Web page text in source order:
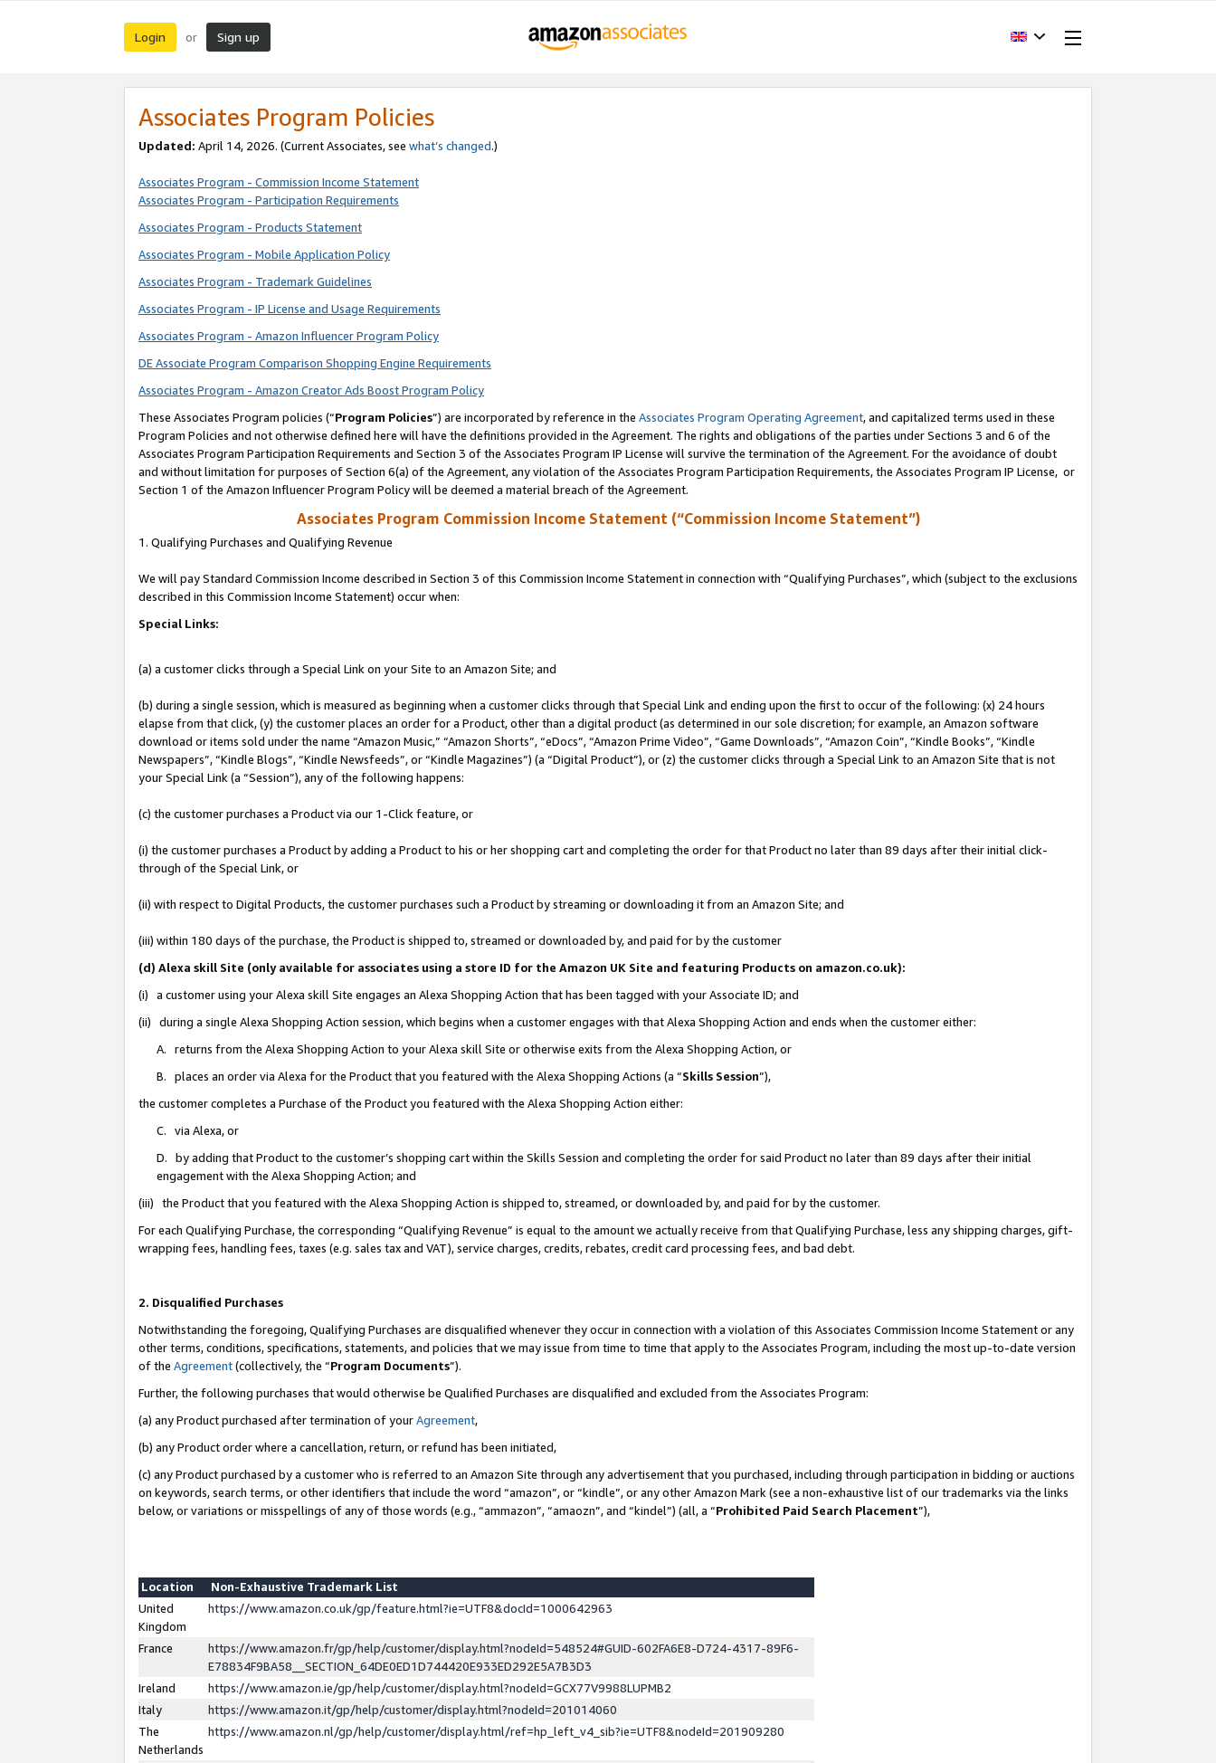
Login or Sign up
Associates Program Policies
Updated: April 14, 2026. (Current Associates, see what’s changed.)
Associates Program - Commission Income Statement
Associates Program - Participation Requirements
Associates Program - Products Statement
Associates Program - Mobile Application Policy
Associates Program - Trademark Guidelines
Associates Program - IP License and Usage Requirements
Associates Program - Amazon Influencer Program Policy
DE Associate Program Comparison Shopping Engine Requirements
Associates Program - Amazon Creator Ads Boost Program Policy
These Associates Program policies (“Program Policies”) are incorporated by reference in the Associates Program Operating Agreement, and capitalized terms used in these
Program Policies and not otherwise defined here will have the definitions provided in the Agreement. The rights and obligations of the parties under Sections 3 and 6 of the
Associates Program Participation Requirements and Section 3 of the Associates Program IP License will survive the termination of the Agreement. For the avoidance of doubt
and without limitation for purposes of Section 6(a) of the Agreement, any violation of the Associates Program Participation Requirements, the Associates Program IP License, or
Section 1 of the Amazon Influencer Program Policy will be deemed a material breach of the Agreement.
Associates Program Commission Income Statement (“Commission Income Statement”)
1. Qualifying Purchases and Qualifying Revenue
We will pay Standard Commission Income described in Section 3 of this Commission Income Statement in connection with “Qualifying Purchases”, which (subject to the exclusions
described in this Commission Income Statement) occur when:
Special Links:
(a) a customer clicks through a Special Link on your Site to an Amazon Site; and
(b) during a single session, which is measured as beginning when a customer clicks through that Special Link and ending upon the first to occur of the following: (x) 24 hours
elapse from that click, (y) the customer places an order for a Product, other than a digital product (as determined in our sole discretion; for example, an Amazon software
download or items sold under the name “Amazon Music,” “Amazon Shorts”, “eDocs”, “Amazon Prime Video”, “Game Downloads”, “Amazon Coin”, “Kindle Books”, “Kindle
Newspapers”, “Kindle Blogs”, “Kindle Newsfeeds”, or “Kindle Magazines”) (a “Digital Product”), or (z) the customer clicks through a Special Link to an Amazon Site that is not
your Special Link (a “Session”), any of the following happens:
(c) the customer purchases a Product via our 1-Click feature, or
(i) the customer purchases a Product by adding a Product to his or her shopping cart and completing the order for that Product no later than 89 days after their initial click-
through of the Special Link, or
(ii) with respect to Digital Products, the customer purchases such a Product by streaming or downloading it from an Amazon Site; and
(iii) within 180 days of the purchase, the Product is shipped to, streamed or downloaded by, and paid for by the customer
(d) Alexa skill Site (only available for associates using a store ID for the Amazon UK Site and featuring Products on amazon.co.uk):
(i) a customer using your Alexa skill Site engages an Alexa Shopping Action that has been tagged with your Associate ID; and
(ii) during a single Alexa Shopping Action session, which begins when a customer engages with that Alexa Shopping Action and ends when the customer either:
A. returns from the Alexa Shopping Action to your Alexa skill Site or otherwise exits from the Alexa Shopping Action, or
B. places an order via Alexa for the Product that you featured with the Alexa Shopping Actions (a “Skills Session”),
the customer completes a Purchase of the Product you featured with the Alexa Shopping Action either:
C. via Alexa, or
D. by adding that Product to the customer’s shopping cart within the Skills Session and completing the order for said Product no later than 89 days after their initial
engagement with the Alexa Shopping Action; and
(iii) the Product that you featured with the Alexa Shopping Action is shipped to, streamed, or downloaded by, and paid for by the customer.
For each Qualifying Purchase, the corresponding “Qualifying Revenue” is equal to the amount we actually receive from that Qualifying Purchase, less any shipping charges, gift-
wrapping fees, handling fees, taxes (e.g. sales tax and VAT), service charges, credits, rebates, credit card processing fees, and bad debt.
2. Disqualified Purchases
Notwithstanding the foregoing, Qualifying Purchases are disqualified whenever they occur in connection with a violation of this Associates Commission Income Statement or any
other terms, conditions, specifications, statements, and policies that we may issue from time to time that apply to the Associates Program, including the most up-to-date version
of the Agreement(collectively, the “Program Documents”).
Further, the following purchases that would otherwise be Qualified Purchases are disqualified and excluded from the Associates Program:
(a) any Product purchased after termination of yourAgreement,
(b) any Product order where a cancellation, return, or refund has been initiated,
(c) any Product purchased by a customer who is referred to an Amazon Site through any advertisement that you purchased, including through participation in bidding or auctions
on keywords, search terms, or other identifiers that include the word “amazon”, or “kindle”, or any other Amazon Mark (see a non-exhaustive list of our trademarks via the links
below, or variations or misspellings of any of those words (e.g., “ammazon”, “amaozn”, and “kindel”) (all, a “Prohibited Paid Search Placement”),
Location
Non-Exhaustive Trademark List
United
Kingdom
https://www.amazon.co.uk/gp/feature.html?ie=UTF8&docId=1000642963
France
https://www.amazon.fr/gp/help/customer/display.html?nodeId=548524#GUID-602FA6E8-D724-4317-89F6-
E78834F9BA58__SECTION_64DE0ED1D744420E933ED292E5A7B3D3
Ireland
https://www.amazon.ie/gp/help/customer/display.html?nodeId=GCX77V9988LUPMB2
Italy
https://www.amazon.it/gp/help/customer/display.html?nodeId=201014060
The
Netherlands
https://www.amazon.nl/gp/help/customer/display.html/ref=hp_left_v4_sib?ie=UTF8&nodeId=201909280